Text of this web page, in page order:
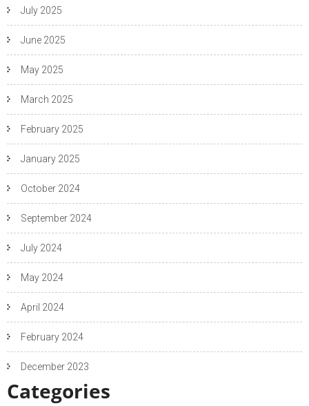
July 2025
June 2025
May 2025
March 2025
February 2025
January 2025
October 2024
September 2024
July 2024
May 2024
April 2024
February 2024
December 2023
Categories